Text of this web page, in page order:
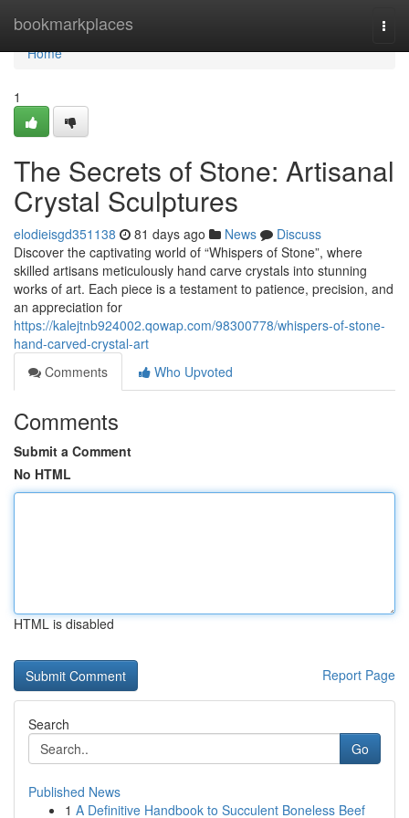
bookmarkplaces
Home
Home
1
The Secrets of Stone: Artisanal
Crystal Sculptures
elodieisgd351138 81 days ago News
Discuss
Discover the captivating world of “Whispers of Stone”, where
skilled artisans meticulously hand carve crystals into stunning
works of art. Each piece is a testament to patience, precision, and
an appreciation for
https://kalejtnb924002.qowap.com/98300778/whispers-of-stone-
hand-carved-crystal-art
Comments
Who Upvoted
Comments
Submit a Comment
No HTML
HTML is disabled
Report Page
Search
Go
Published News
1 A Definitive Handbook to Succulent Boneless Beef